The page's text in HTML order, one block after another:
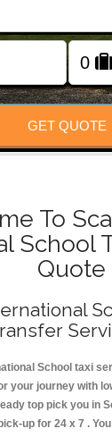
GET QUOTE
To
School
Quote
School taxi
your journey with
top pick you in
up for 24 x 7 .